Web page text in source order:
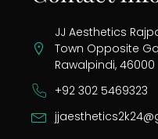
JJ Aesthetics
Town Opposite
Rawalpindi, 46000
+92 302 5469323